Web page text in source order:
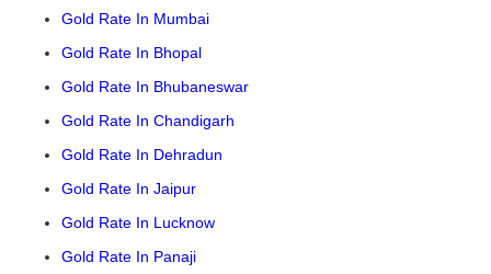
Gold Rate In Mumbai
Gold Rate In Bhopal
Gold Rate In Bhubaneswar
Gold Rate In Chandigarh
Gold Rate In Dehradun
Gold Rate In Jaipur
Gold Rate In Lucknow
Gold Rate In Panaji